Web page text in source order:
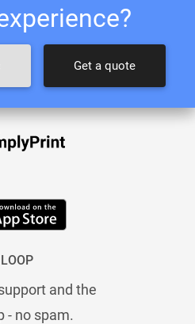
Get a quote
and the
- no spam.